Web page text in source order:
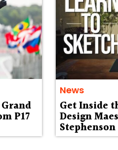
P17
News
Get Inside
Design
Stephenson